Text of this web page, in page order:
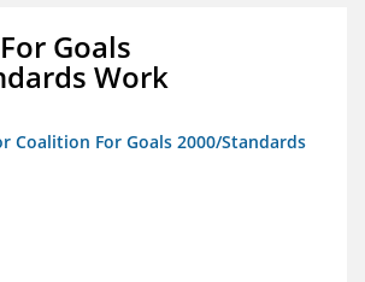
Goals
Work
Coalition For Goals 2000/Standards